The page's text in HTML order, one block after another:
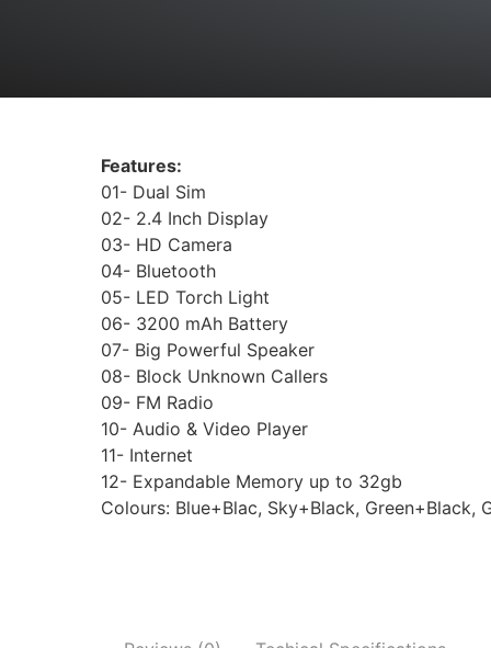
Features:
01- Dual Sim
02- 2.4 Inch Display
03- HD Camera
04- Bluetooth
05- LED Torch Light
06- 3200 mAh Battery
07- Big Powerful Speaker
08- Block Unknown Callers
09- FM Radio
10- Audio & Video Player
11- Internet
12- Expandable Memory up to 32gb
Colours: Blue+Blac, Sky+Black, Green+Black,